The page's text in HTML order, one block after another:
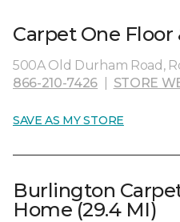
Carpet One Floor
500A Old Durham Road,
866-210-7426
STORE
SAVE AS MY STORE
Burlington
Home (29.4 MI)